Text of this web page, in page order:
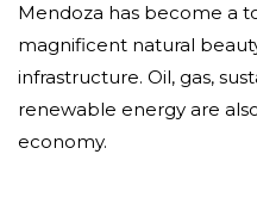
Mendoza has become a
magnificent natural
infrastructure. Oil, gas,
renewable energy are
economy.